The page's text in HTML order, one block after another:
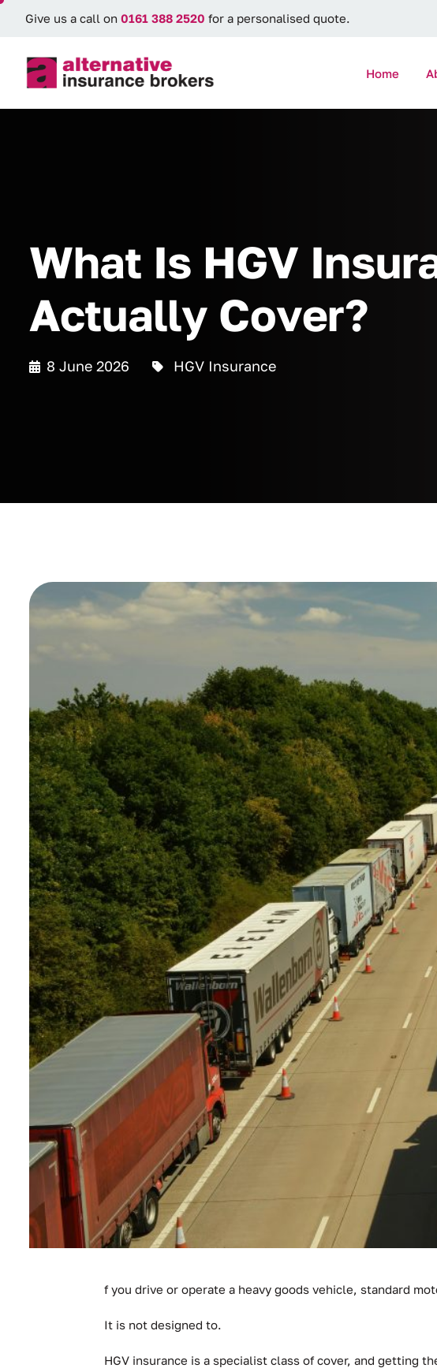
Give us a call on 0161 388 2520 for a personalised quote.
Home
What Is HGV
Actually Cover?
8 June 2026 HGV Insurance
f you drive or operate a heavy goods vehicle, standard
It is not designed to.
HGV insurance is a specialist class of cover, and getting